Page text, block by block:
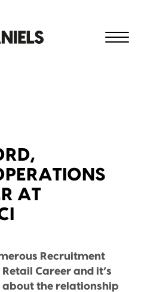
AT
Recruitment
Career and it’s
the relationship